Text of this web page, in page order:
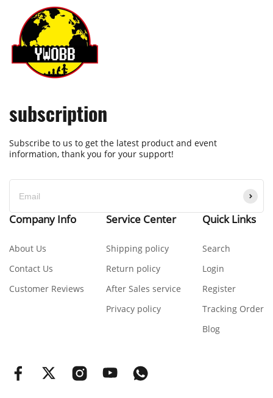
subscription
Subscribe to us to get the latest product and event
information, thank you for your support!
Company Info
About Us
Contact Us
Customer Reviews
Service Center
Shipping policy
Return policy
After Sales service
Privacy policy
Quick Links
Search
Login
Register
Tracking Order
Blog